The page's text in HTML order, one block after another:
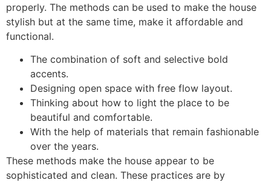
properly. The methods can be used to make the house
stylish but at the same time, make it affordable and
functional.
The combination of soft and selective bold
accents.
Designing open space with free flow layout.
Thinking about how to light the place to be
beautiful and comfortable.
With the help of materials that remain fashionable
over the years.
These methods make the house appear to be
sophisticated and clean. These practices are by